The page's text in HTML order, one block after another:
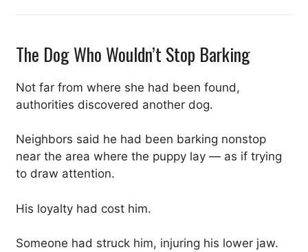
The Dog Who Wouldn’t Stop Barking
Not far from where she had been found,
authorities discovered another dog.
Neighbors said he had been barking nonstop
near the area where the puppy lay — as if trying
to draw attention.
His loyalty had cost him.
Someone had struck him, injuring his lower jaw.